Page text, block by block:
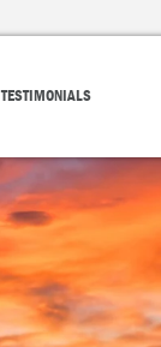
TESTIMONIALS